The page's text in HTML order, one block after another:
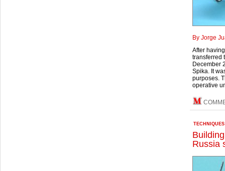
By Jorge
After
transferred
December
Spika. It
purposes.
operative
TECHNIQUES
Russia